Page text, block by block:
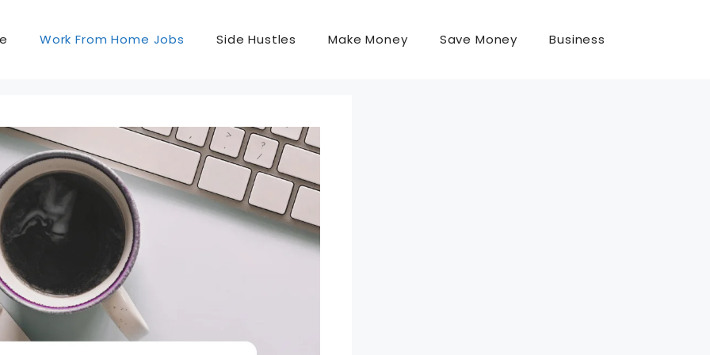
Work From Home Jobs Side Hustles Make Money Save Money Business